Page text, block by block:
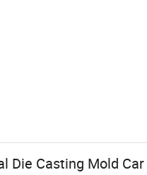
Die Casting Mold